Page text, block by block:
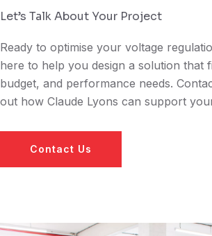
Let’s Talk About Your Project
Ready to optimise your voltage
here to help you design a solution that
budget, and performance needs.
out how Claude Lyons can support
Contact Us